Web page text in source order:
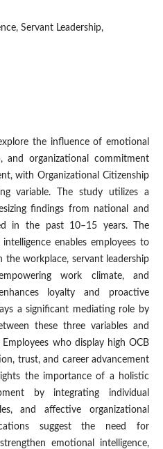
Servant Leadership,
the influence of emotional
and organizational commitment
with Organizational Citizenship
variable. The study utilizes a
findings from national and
in the past 10–15 years. The
enables employees to
workplace, servant leadership
work climate, and
loyalty and proactive
a significant mediating role by
these three variables and
who display high OCB
trust, and career advancement
the importance of a holistic
by integrating individual
and affective organizational
suggest the need for
emotional intelligence,